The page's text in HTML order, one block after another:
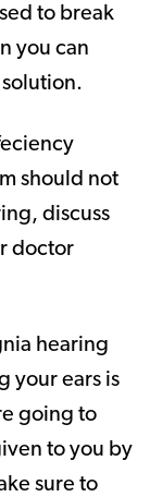
to break
you can
should not
discuss
doctor
hearing
your ears is
going to
to you by
sure to